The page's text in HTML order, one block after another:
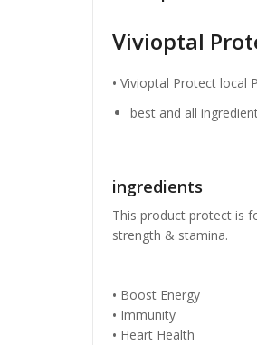
Vivioptal
• Vivioptal Protect local
best and all
ingredients
This product protect is
strength & stamina.
• Boost Energy
• Immunity
• Heart Health